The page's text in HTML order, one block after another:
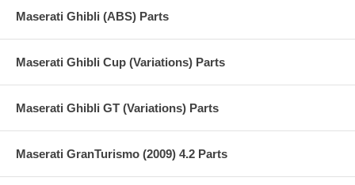
Maserati Ghibli (ABS) Parts
Maserati Ghibli Cup (Variations) Parts
Maserati Ghibli GT (Variations) Parts
Maserati GranTurismo (2009) 4.2 Parts